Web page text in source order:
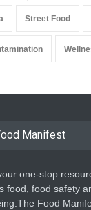
Street Food
Manifest
one-stop
food, food safety
Food